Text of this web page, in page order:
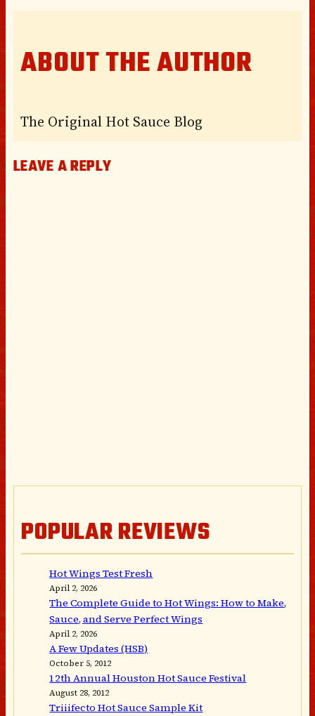
ABOUT THE AUTHOR
The Original Hot Sauce Blog
LEAVE A REPLY
POPULAR REVIEWS
Hot Wings Test Fresh
April 2, 2026
The Complete Guide to Hot Wings: How to Make,
Sauce, and Serve Perfect Wings
April 2, 2026
A Few Updates (HSB)
October 5, 2012
12th Annual Houston Hot Sauce Festival
August 28, 2012
Triiifecto Hot Sauce Sample Kit